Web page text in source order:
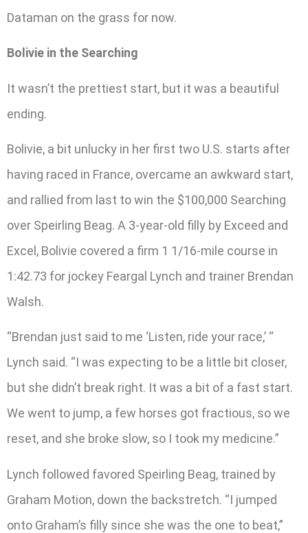
Dataman on the grass for now.
Bolivie in the Searching
It wasn’t the prettiest start, but it was a beautiful
ending.
Bolivie, a bit unlucky in her first two U.S. starts after
having raced in France, overcame an awkward start,
and rallied from last to win the $100,000 Searching
over Speirling Beag. A 3-year-old filly by Exceed and
Excel, Bolivie covered a firm 1 1/16-mile course in
1:42.73 for jockey Feargal Lynch and trainer Brendan
Walsh.
“Brendan just said to me ‘Listen, ride your race,’ “
Lynch said. “I was expecting to be a little bit closer,
but she didn’t break right. It was a bit of a fast start.
We went to jump, a few horses got fractious, so we
reset, and she broke slow, so I took my medicine.”
Lynch followed favored Speirling Beag, trained by
Graham Motion, down the backstretch. “I jumped
onto Graham’s filly since she was the one to beat,”